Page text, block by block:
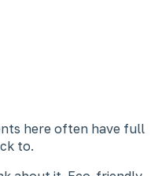
here often have full
to.